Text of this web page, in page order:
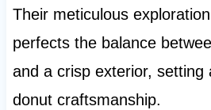
Their meticulous
perfects the balance
and a crisp exterior, setting
donut craftsmanship.